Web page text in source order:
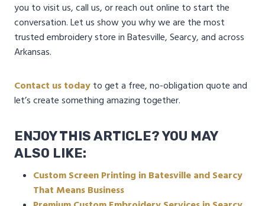
you to visit us, call us, or reach out online to start the
conversation. Let us show you why we are the most
trusted embroidery store in Batesville, Searcy, and across
Arkansas.
Contact us today to get a free, no-obligation quote and
let’s create something amazing together.
ENJOY THIS ARTICLE? YOU MAY
ALSO LIKE:
Custom Screen Printing in Batesville and Searcy
That Means Business